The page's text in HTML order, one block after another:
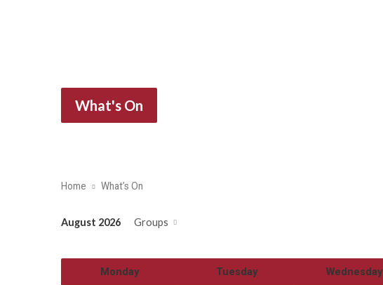
What's On
Home What’s On
August 2026 Groups
Monday Tuesday Wednesday